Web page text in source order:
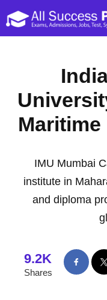
IMU Mumbai
institute in
and diploma
9.2K
Shares